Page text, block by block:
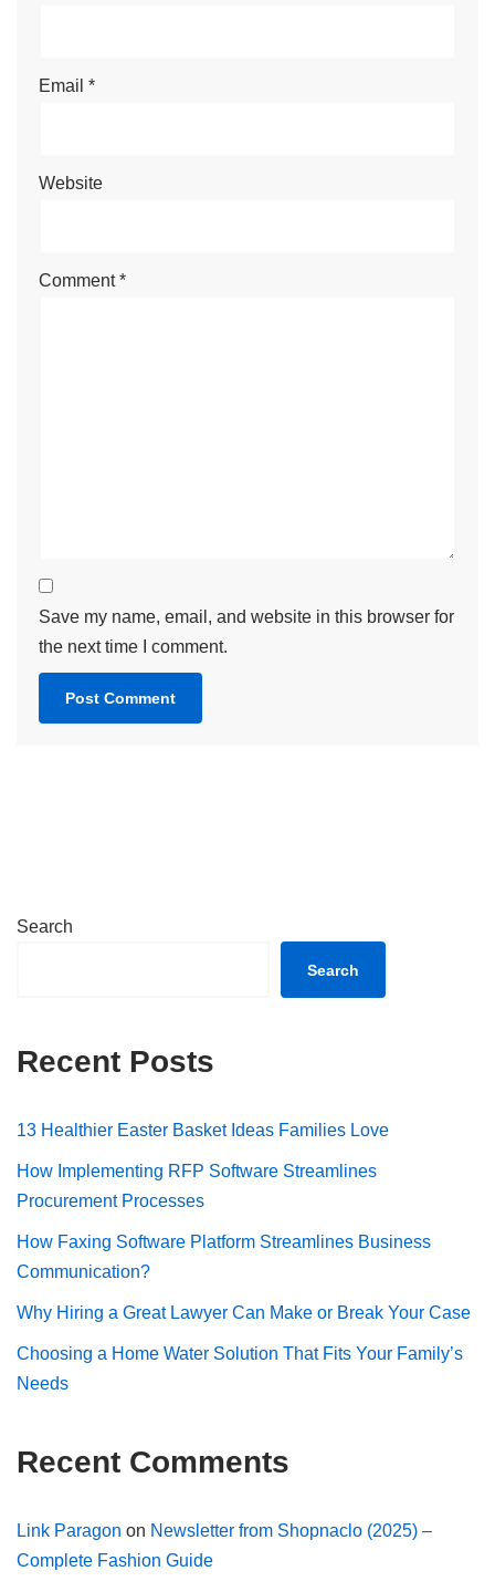
Email *
Website
Comment*
Save my name, email, and website in this browser for
the next time I comment.
Search
Search
Recent Posts
13 Healthier Easter Basket Ideas Families Love
How Implementing RFP Software Streamlines
Procurement Processes
How Faxing Software Platform Streamlines Business
Communication?
Why Hiring a Great Lawyer Can Make or Break Your Case
Choosing a Home Water Solution That Fits Your Family’s
Needs
Recent Comments
Link Paragon on Newsletter from Shopnaclo (2025) –
Complete Fashion Guide